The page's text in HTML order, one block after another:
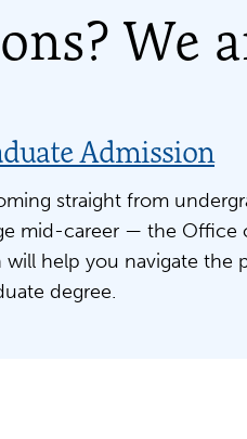
We
Admission
straight from
mid-career — the Office
will help you navigate the
degree.